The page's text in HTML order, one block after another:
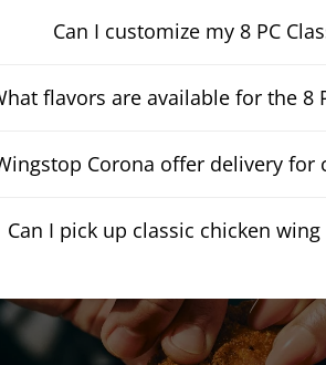
Can I customize my 8 PC
flavors are available for the 8
Corona offer delivery for
Can I pick up classic chicken